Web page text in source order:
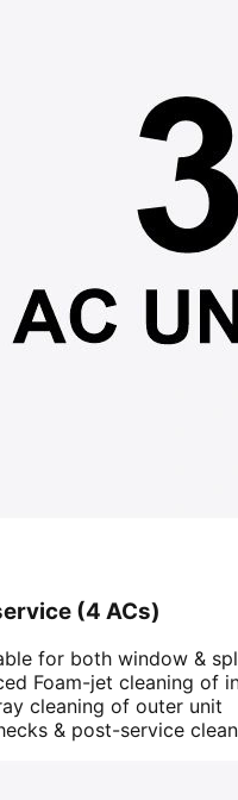
(4 ACs)
for both window &
Foam-jet cleaning of
cleaning of outer unit
& post-service